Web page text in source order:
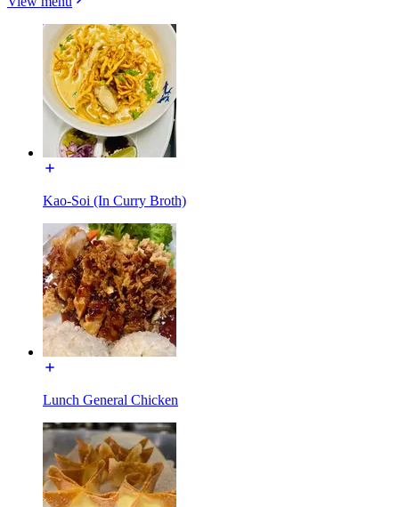
Kao-Soi (In Curry Broth)
Lunch General Chicken